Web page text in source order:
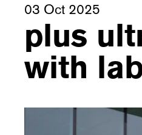
03 Oct 2025
plus
with